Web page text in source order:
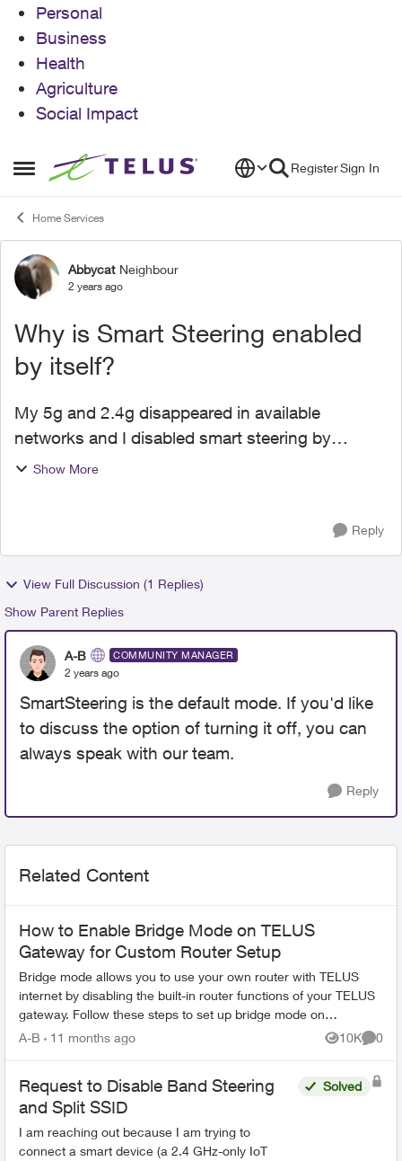
Personal
Business
Health
Agriculture
Social Impact
Open Side Menu
Skip to content RegisterSign In
Home Services
Forum Discussion
Abbycat Neighbour
2 years ago
Why is Smart Steering enabled
by itself?
My 5g and 2.4g disappeared in available
networks and I disabled smart steering by
looking at this forum. I wonder why does smart
Show More
Reply
View Full Discussion (1 Replies)
Show Parent Replies
A-B COMMUNITY MANAGER
2 years ago
SmartSteering is the default mode. If you'd like
to discuss the option of turning it off, you can
always speak with our team.
Reply
Related Content
How to Enable Bridge Mode on TELUS
Gateway for Custom Router Setup
Bridge mode allows you to use your own router with TELUS
internet by disabling the built-in router functions of your TELUS
gateway. Follow these steps to set up bridge mode on
compatible TELUS gatewa...
A-B 11 months ago 10K
Views
0
Request to Disable Band Steering
and Split SSID
I am reaching out because I am trying to
connect a smart device (a 2.4 GHz-only IoT
Solved